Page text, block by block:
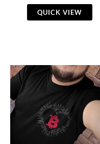
QUICK VIEW